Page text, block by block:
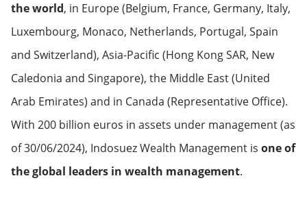
the world, in Europe (Belgium, France, Germany, Italy,
Luxembourg, Monaco, Netherlands, Portugal, Spain
and Switzerland), Asia-Pacific (Hong Kong SAR, New
Caledonia and Singapore), the Middle East (United
Arab Emirates) and in Canada (Representative Office).
With 200 billion euros in assets under management (as
of 30/06/2024), Indosuez Wealth Management is one of
the global leaders in wealth management.